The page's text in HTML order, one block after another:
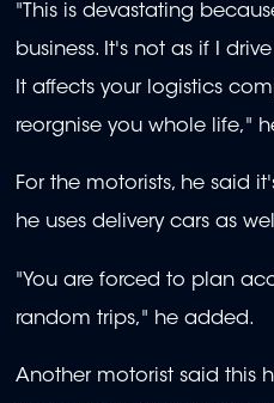
"This is devastating
business. It's not as if I
It affects your logistics
reorgnise you whole life,"
For the motorists, he said
he uses delivery cars as
"You are forced to plan
random trips," he added.
Another motorist said this